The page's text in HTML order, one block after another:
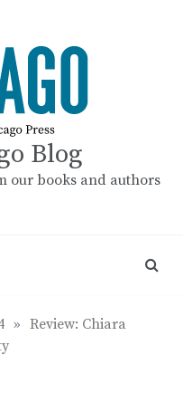
Blog
our books and authors
» Review: Chiara